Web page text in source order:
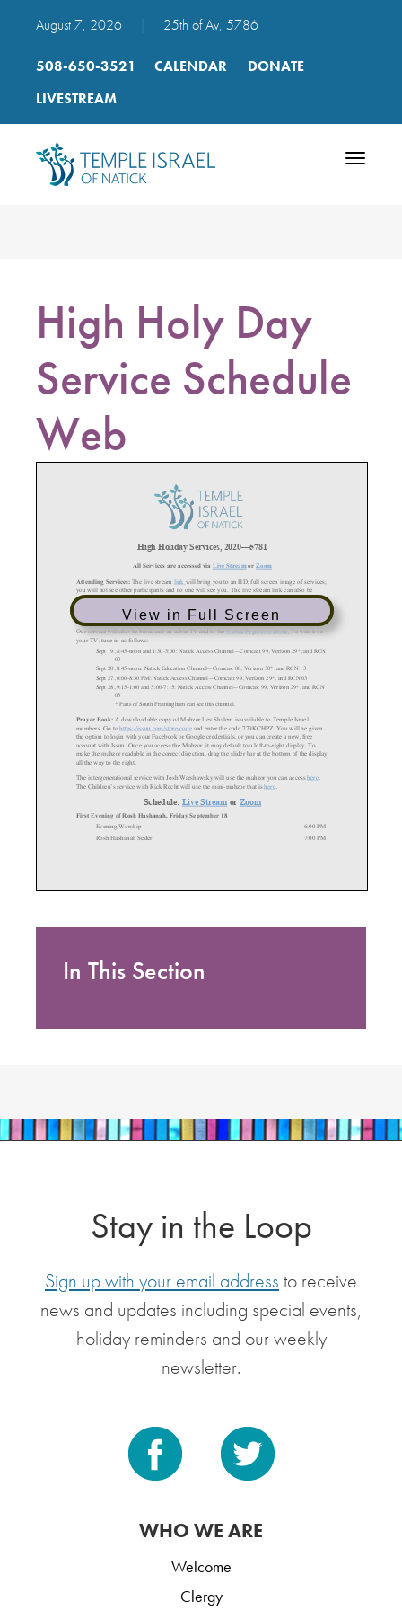
August 7, 2026 25th of Av, 5786
508-650-3521 CALENDAR
DONATE
LIVESTREAM
Toggle
High Holy Day
Service Schedule
Web
View in Full Screen
In This Section
Stay in the Loop
Sign up with your email address to receive
news and updates including special events,
holiday reminders and our weekly
newsletter.
WHO WE ARE
Welcome
Clergy